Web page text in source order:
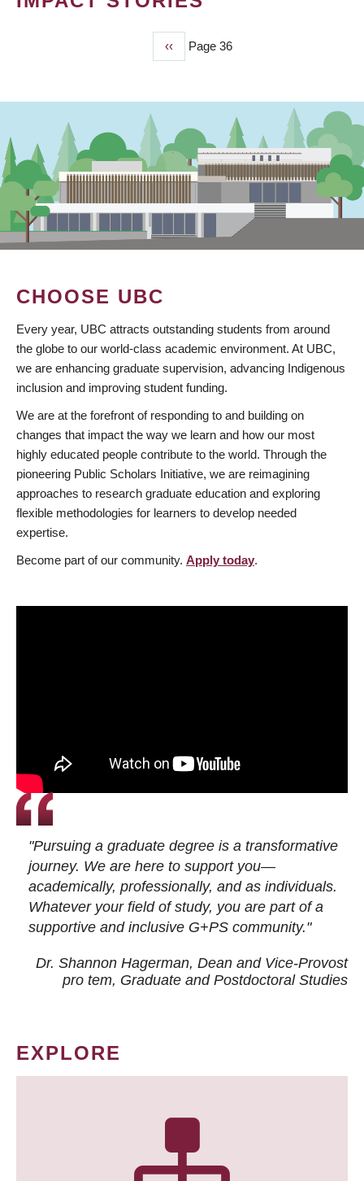
Previous
page
‹‹ Page 36
CHOOSE UBC
Every year, UBC attracts outstanding students from around
the globe to our world-class academic environment. At UBC,
we are enhancing graduate supervision, advancing Indigenous
inclusion and improving student funding.
We are at the forefront of responding to and building on
changes that impact the way we learn and how our most
highly educated people contribute to the world. Through the
pioneering Public Scholars Initiative, we are reimagining
approaches to research graduate education and exploring
flexible methodologies for learners to develop needed
expertise.
Become part of our community. Apply today.
"Pursuing a graduate degree is a transformative
journey. We are here to support you—
academically, professionally, and as individuals.
Whatever your field of study, you are part of a
supportive and inclusive G+PS community."
Dr. Shannon Hagerman, Dean and Vice-Provost
pro tem, Graduate and Postdoctoral Studies
EXPLORE